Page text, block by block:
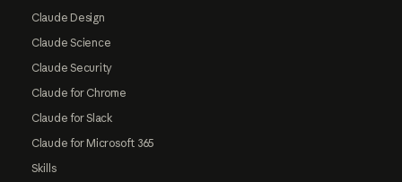
Claude Design
Claude Science
Claude Security
Claude for Chrome
Claude for Slack
Claude for Microsoft 365
Skills